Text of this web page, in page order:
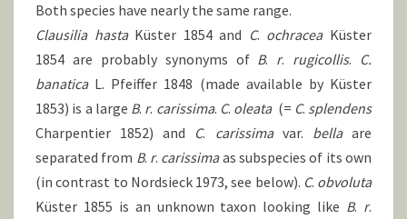
Both species have nearly the same range.
Clausilia hastaKüster 1854 and C. ochraceaKüster
1854 are probably synonyms of B. r. rugicollis. C.
banaticaL. Pfeiffer 1848 (made available by Küster
1853) is a large B. r. carissima. C. oleata(= C. splendens
Charpentier 1852) and C. carissimavar. bellaare
separated from B. r. carissimaas subspecies of its own
(in contrast to Nordsieck 1973, see below). C. obvoluta
Küster 1855 is an unknown taxon looking like B. r.